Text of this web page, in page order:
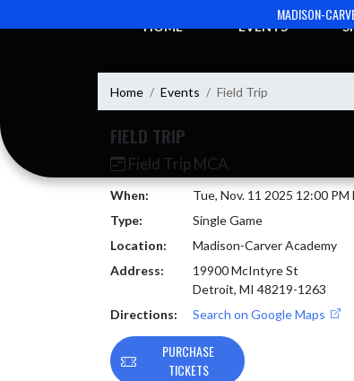
MADISON-
HOME EVENTS
Home Events Field Trip
FIELD TRIP
Field Trip MCA
When:
Tue, Nov. 11 2025 12:00 PM
Type:
Single Game
Location:
Madison-Carver Academy
Address:
19900 McIntyre St
Detroit, MI 48219-1263
Directions:
Search on Google Maps
PURCHASE
TICKETS